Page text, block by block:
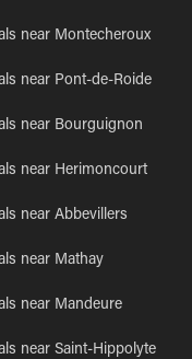
near Montecheroux
near Pont-de-Roide
near Bourguignon
near Herimoncourt
near Abbevillers
near Mathay
near Mandeure
near Saint-Hippolyte